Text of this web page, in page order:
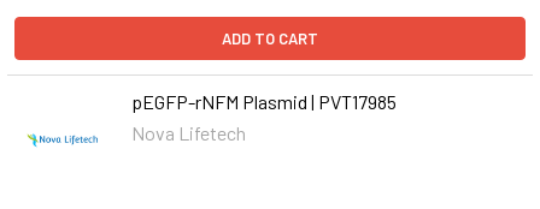
ADD TO CART
pEGFP-rNFM Plasmid | PVT17985
Nova Lifetech